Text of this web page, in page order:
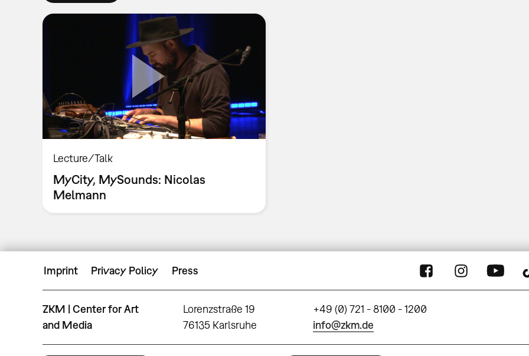
Lecture/Talk
MyCity, MySounds: Nicolas
Melmann
Imprint Privacy Policy Press
ZKM | Center for Art
and Media
Lorenzstraße 19
76135 Karlsruhe
+49 (0) 721 - 8100 - 1200
info@zkm.de